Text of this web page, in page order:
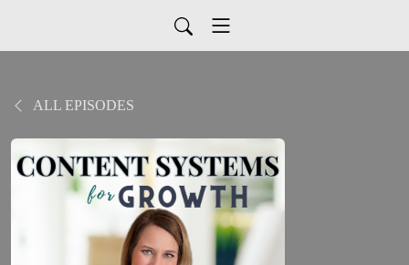
ALL EPISODES